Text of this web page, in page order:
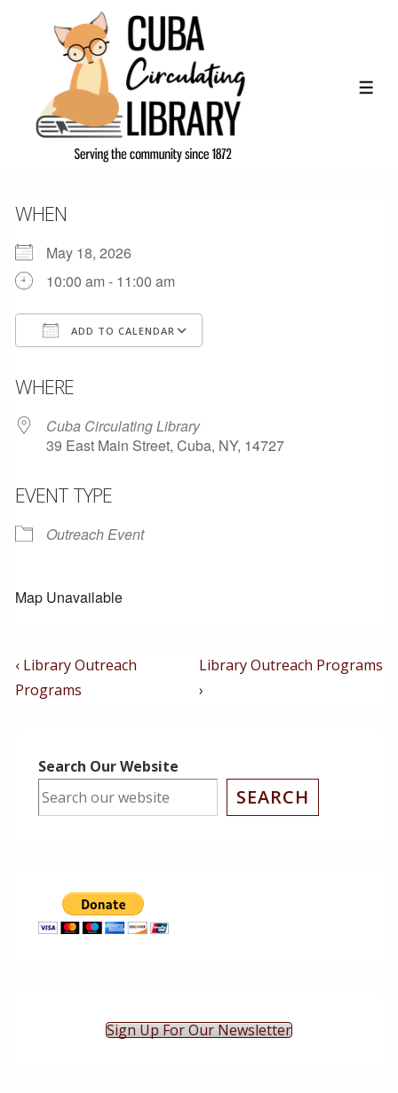
Content
WHEN
May 18, 2026
10:00 am - 11:00 am
ADD TO CALENDAR
WHERE
Cuba Circulating Library
39 East Main Street, Cuba, NY, 14727
EVENT TYPE
Outreach Event
Map Unavailable
Post
Navigation
Previous
Post
‹ Library Outreach
Programs
Next
Post
Library Outreach Programs
›
Search Our Website
SEARCH
Sign Up For Our Newsletter